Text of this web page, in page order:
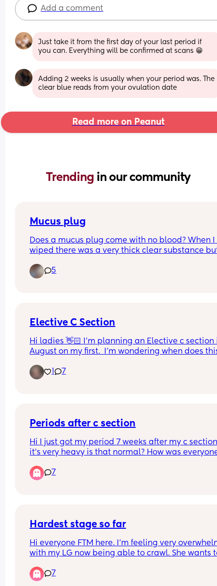
Add a comment
Just take it from the first day of your last period if
you can. Everything will be confirmed at scans 😁
Adding 2 weeks is usually when your period was. The
clear blue reads from your ovulation date
Read more on Peanut
Trending in our community
Mucus plug
Does a mucus plug come with no blood? When I
wiped there was a very thick clear substance
41 weeks.
5
Elective C Section
Hi ladies 👋🏻 I'm planning an Elective c section
August on my first.  I'm wondering when does
and want to come over when baby is born to
So it would be good to have an idea of when it
1 7
Periods after c section
Hi I just got my period 7 weeks after my c
it’s very heavy is that normal? How was
7
Hardest stage so far
Hi everyone FTM here. I’m feeling very
with my LG now being able to crawl. She wants
herself. Seems like she’s cried all day every day
the past week. She’s refusing naps, not really
7